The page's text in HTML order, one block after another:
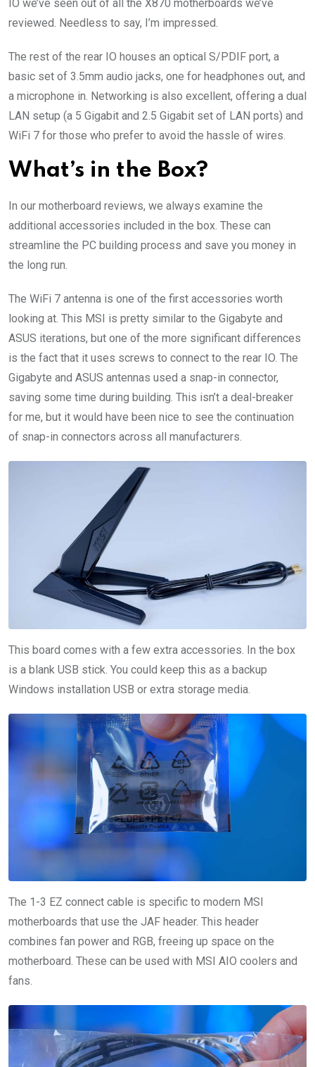
IO we’ve seen out of all the X870 motherboards we’ve
reviewed. Needless to say, I’m impressed.
The rest of the rear IO houses an optical S/PDIF port, a
basic set of 3.5mm audio jacks, one for headphones out, and
a microphone in. Networking is also excellent, offering a dual
LAN setup (a 5 Gigabit and 2.5 Gigabit set of LAN ports) and
WiFi 7 for those who prefer to avoid the hassle of wires.
What’s in the Box?
In our motherboard reviews, we always examine the
additional accessories included in the box. These can
streamline the PC building process and save you money in
the long run.
The WiFi 7 antenna is one of the first accessories worth
looking at. This MSI is pretty similar to the Gigabyte and
ASUS iterations, but one of the more significant differences
is the fact that it uses screws to connect to the rear IO. The
Gigabyte and ASUS antennas used a snap-in connector,
saving some time during building. This isn’t a deal-breaker
for me, but it would have been nice to see the continuation
of snap-in connectors across all manufacturers.
This board comes with a few extra accessories. In the box
is a blank USB stick. You could keep this as a backup
Windows installation USB or extra storage media.
The 1-3 EZ connect cable is specific to modern MSI
motherboards that use the JAF header. This header
combines fan power and RGB, freeing up space on the
motherboard. These can be used with MSI AIO coolers and
fans.